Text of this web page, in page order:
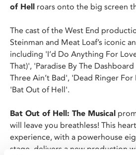
of Hell roars onto the big screen
The cast of the West End
Steinman and Meat Loaf’s iconic
including 'I’d Do Anything For
That)', 'Paradise By The
Three Ain’t Bad', 'Dead Ringer
'Bat Out of Hell'.
Bat Out of Hell: The Musical
will leave you breathless! This
experience, with a powerhouse
stage, delivers a new production